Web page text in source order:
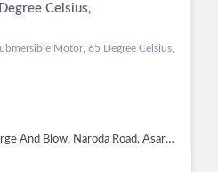
Celsius,
Motor, 65 Degree Celsius,
22, Abhishek Estate, B.H Forge And Blow, Naroda Road, Asarwa, Ahmedabad - 380025, Dist. Ahmedabad, Gujarat, Ahmedabad -